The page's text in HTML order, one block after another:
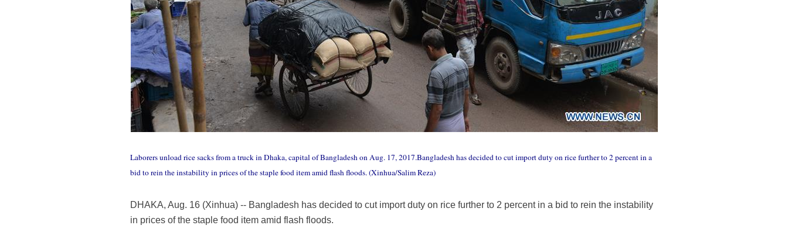
Laborers unload rice sacks from a truck in Dhaka, capital of Bangladesh on Aug. 17, 2017.Bangladesh has decided to cut import duty on rice further to 2 percent in a
bid to rein the instability in prices of the staple food item amid flash floods. (Xinhua/Salim Reza)
DHAKA, Aug. 16 (Xinhua) -- Bangladesh has decided to cut import duty on rice further to 2 percent in a bid to rein the instability
in prices of the staple food item amid flash floods.